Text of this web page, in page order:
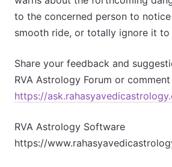
to the concerned person to
smooth ride, or totally ignore it
Share your feedback and
RVA Astrology Forum or
https://
RVA Astrology Software
https://